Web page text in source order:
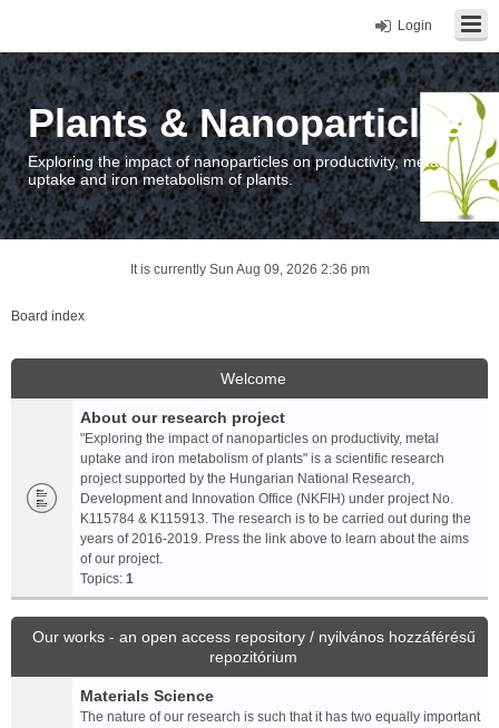
Login
Plants & Nanoparticles
Exploring the impact of nanoparticles on productivity, metal
uptake and iron metabolism of plants.
It is currently Sun Aug 09, 2026 2:36 pm
Board index
Welcome
About our research project
"Exploring the impact of nanoparticles on productivity, metal
uptake and iron metabolism of plants" is a scientific research
project supported by the Hungarian National Research,
Development and Innovation Office (NKFIH) under project No.
K115784 & K115913. The research is to be carried out during the
years of 2016-2019. Press the link above to learn about the aims
of our project.
Topics: 1
Our works - an open access repository / nyilvános hozzáférésű
repozitórium
Materials Science
The nature of our research is such that it has two equally important